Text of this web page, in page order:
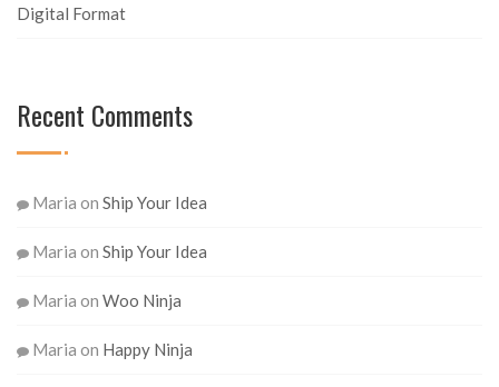
Digital Format
Recent Comments
Maria on Ship Your Idea
Maria on Ship Your Idea
Maria on Woo Ninja
Maria on Happy Ninja